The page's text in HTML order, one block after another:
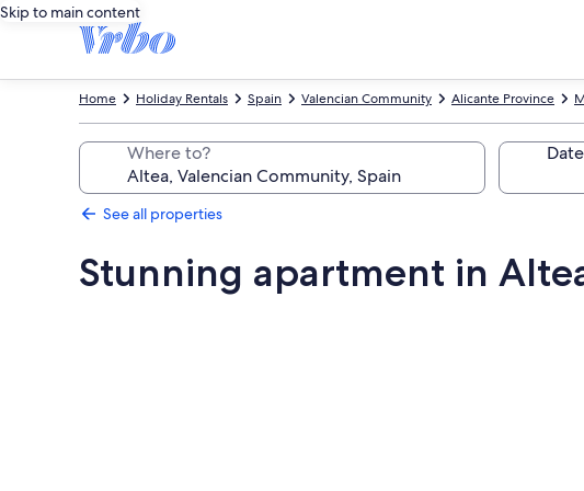
Skip to main content
Alicante Province
Valencian Community
Spain
Holiday Rentals
Home
Where to?
See all properties
Stunning apartment in